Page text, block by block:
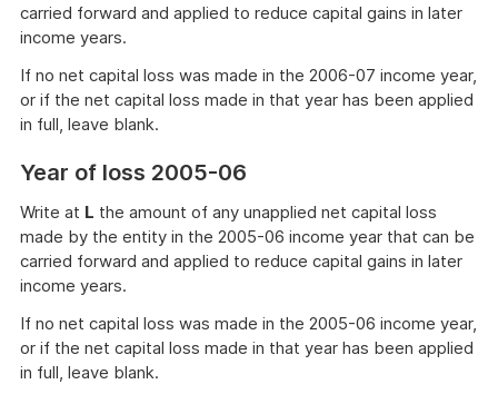
carried forward and applied to reduce capital gains in later
income years.
If no net capital loss was made in the 2006-07 income year,
or if the net capital loss made in that year has been applied
in full, leave blank.
Year of loss 2005-06
Write at L the amount of any unapplied net capital loss
made by the entity in the 2005-06 income year that can be
carried forward and applied to reduce capital gains in later
income years.
If no net capital loss was made in the 2005-06 income year,
or if the net capital loss made in that year has been applied
in full, leave blank.